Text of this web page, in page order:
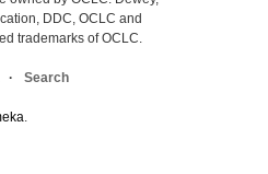
DDC, OCLC and
trademarks of OCLC.
Search
.